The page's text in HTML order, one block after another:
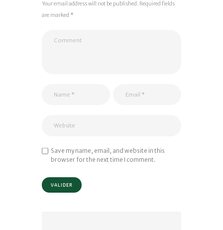
Your email address will not be published. Required fields
are marked *
Save my name, email, and website in this
browser for the next time I comment.